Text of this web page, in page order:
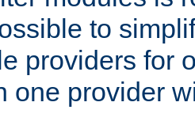
to
providers for
one provider